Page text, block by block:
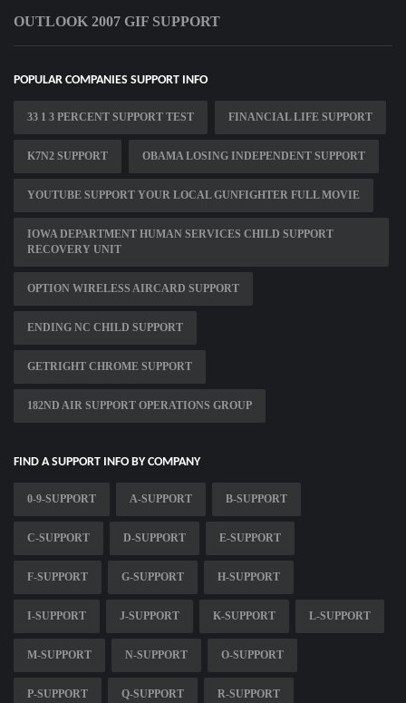
OUTLOOK 2007 GIF SUPPORT
POPULAR COMPANIES SUPPORT INFO
33 1 3 PERCENT SUPPORT TEST FINANCIAL LIFE SUPPORT
K7N2 SUPPORT OBAMA LOSING INDEPENDENT SUPPORT
YOUTUBE SUPPORT YOUR LOCAL GUNFIGHTER FULL MOVIE
IOWA DEPARTMENT HUMAN SERVICES CHILD SUPPORT
RECOVERY UNIT
OPTION WIRELESS AIRCARD SUPPORT
ENDING NC CHILD SUPPORT
GETRIGHT CHROME SUPPORT
182ND AIR SUPPORT OPERATIONS GROUP
FIND A SUPPORT INFO BY COMPANY
0-9-SUPPORT A-SUPPORT B-SUPPORT
C-SUPPORT D-SUPPORT E-SUPPORT
F-SUPPORT G-SUPPORT H-SUPPORT
I-SUPPORT J-SUPPORT K-SUPPORT L-SUPPORT
M-SUPPORT N-SUPPORT O-SUPPORT
P-SUPPORT Q-SUPPORT R-SUPPORT